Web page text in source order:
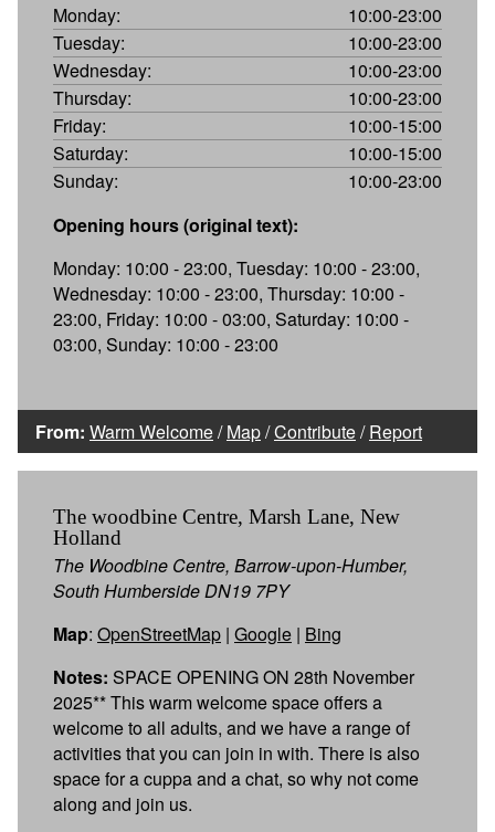
Monday:
10:00-23:00
Tuesday:
10:00-23:00
Wednesday:
10:00-23:00
Thursday:
10:00-23:00
Friday:
10:00-15:00
Saturday:
10:00-15:00
Sunday:
10:00-23:00
Opening hours (original text):
Monday: 10:00 - 23:00, Tuesday: 10:00 - 23:00,
Wednesday: 10:00 - 23:00, Thursday: 10:00 -
23:00, Friday: 10:00 - 03:00, Saturday: 10:00 -
03:00, Sunday: 10:00 - 23:00
From: Warm Welcome/Map/Contribute/Report
The woodbine Centre, Marsh Lane, New
Holland
The Woodbine Centre, Barrow-upon-Humber,
South Humberside DN19 7PY
Map: OpenStreetMap | Google | Bing
Notes: SPACE OPENING ON 28th November
2025** This warm welcome space offers a
welcome to all adults, and we have a range of
activities that you can join in with. There is also
space for a cuppa and a chat, so why not come
along and join us.